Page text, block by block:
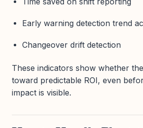
Early warning detection trend
Changeover drift detection
These indicators show whether
toward predictable ROI, even
impact is visible.